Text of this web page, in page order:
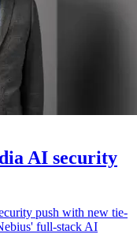
AI security
push with new tie-
full-stack AI